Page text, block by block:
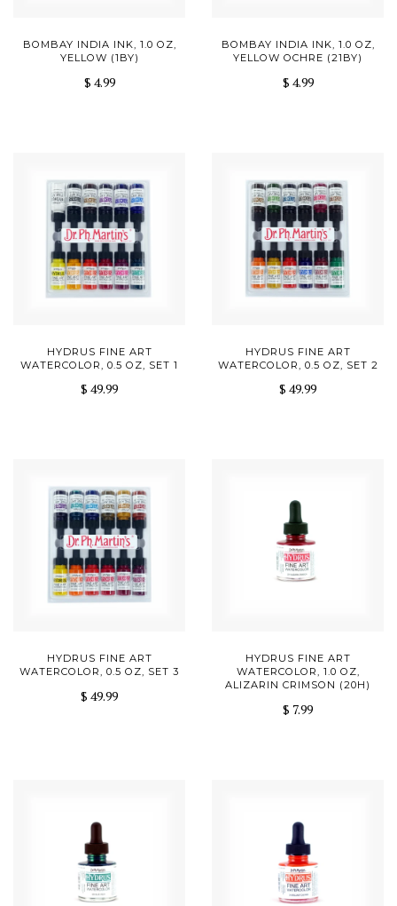
BOMBAY INDIA INK, 1.0 OZ,
YELLOW (1BY)
$ 4.99
BOMBAY INDIA INK, 1.0 OZ,
YELLOW OCHRE (21BY)
$ 4.99
HYDRUS FINE ART
WATERCOLOR, 0.5 OZ, SET 1
$ 49.99
HYDRUS FINE ART
WATERCOLOR, 0.5 OZ, SET 2
$ 49.99
HYDRUS FINE ART
WATERCOLOR, 0.5 OZ, SET 3
$ 49.99
HYDRUS FINE ART
WATERCOLOR, 1.0 OZ,
ALIZARIN CRIMSON (20H)
$ 7.99